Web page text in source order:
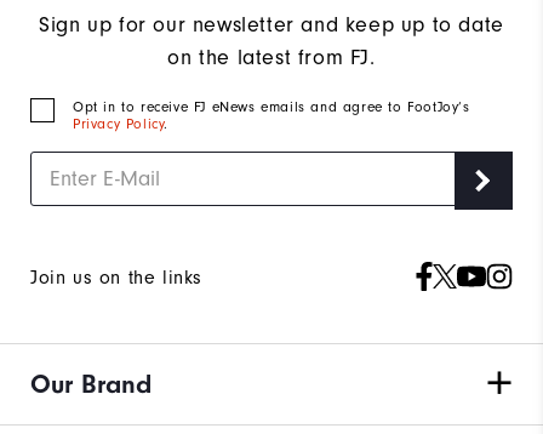
Sign up for our newsletter and keep up to date
on the latest from FJ.
Opt in to receive FJ eNews emails and agree to FootJoy’s
Privacy Policy.
Join us on the links
Our Brand